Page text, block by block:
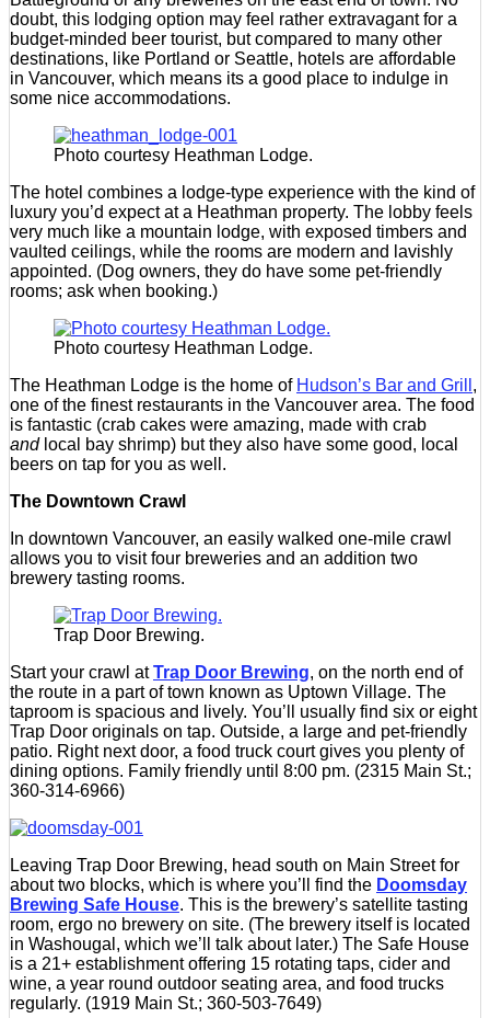
doubt, this lodging option may feel rather extravagant for a
budget-minded beer tourist, but compared to many other
destinations, like Portland or Seattle, hotels are affordable
in Vancouver, which means its a good place to indulge in
some nice accommodations.
Photo courtesy Heathman Lodge.
The hotel combines a lodge-type experience with the kind of
luxury you’d expect at a Heathman property. The lobby feels
very much like a mountain lodge, with exposed timbers and
vaulted ceilings, while the rooms are modern and lavishly
appointed. (Dog owners, they do have some pet-friendly
rooms; ask when booking.)
Photo courtesy Heathman Lodge.
The Heathman Lodge is the home of Hudson’s Bar and Grill ,
one of the finest restaurants in the Vancouver area. The food
is fantastic (crab cakes were amazing, made with crab
andlocal bay shrimp) but they also have some good, local
beers on tap for you as well.
The Downtown Crawl
In downtown Vancouver, an easily walked one-mile crawl
allows you to visit four breweries and an addition two
brewery tasting rooms.
Trap Door Brewing.
Start your crawl atTrap Door Brewing, on the north end of
the route in a part of town known as Uptown Village. The
taproom is spacious and lively. You’ll usually find six or eight
Trap Door originals on tap. Outside, a large and pet-friendly
patio. Right next door, a food truck court gives you plenty of
dining options. Family friendly until 8:00 pm. (2315 Main St.;
360-314-6966)
Leaving Trap Door Brewing, head south on Main Street for
about two blocks, which is where you’ll find the Doomsday
Brewing Safe House. This is the brewery’s satellite tasting
room, ergo no brewery on site. (The brewery itself is located
in Washougal, which we’ll talk about later.) The Safe House
is a 21+ establishment offering 15 rotating taps, cider and
wine, a year round outdoor seating area, and food trucks
regularly. (1919 Main St.; 360-503-7649)